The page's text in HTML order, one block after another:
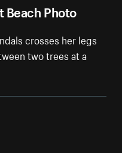
Beach Photo
crosses her legs
two trees at a